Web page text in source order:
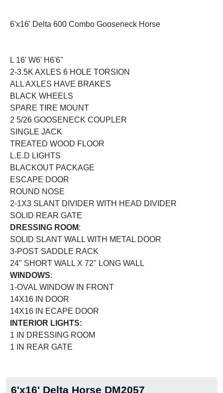
6'x16' Delta 600 Combo Gooseneck Horse
L 16' W6' H6'6"
2-3.5K AXLES 6 HOLE TORSION
ALL AXLES HAVE BRAKES
BLACK WHEELS
SPARE TIRE MOUNT
2 5/26 GOOSENECK COUPLER
SINGLE JACK
TREATED WOOD FLOOR
L.E.D LIGHTS
BLACKOUT PACKAGE
ESCAPE DOOR
ROUND NOSE
2-1X3 SLANT DIVIDER WITH HEAD DIVIDER
SOLID REAR GATE
DRESSING ROOM:
SOLID SLANT WALL WITH METAL DOOR
3-POST SADDLE RACK
24" SHORT WALL X 72" LONG WALL
WINDOWS:
1-OVAL WINDOW IN FRONT
14X16 IN DOOR
14X16 IN ECAPE DOOR
INTERIOR LIGHTS:
1 IN DRESSING ROOM
1 IN REAR GATE
6'x16' Delta Horse DM2057